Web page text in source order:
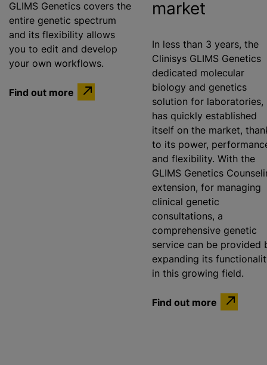
GLIMS Genetics covers the
entire genetic spectrum
and its flexibility allows
you to edit and develop
your own workflows.
Find out more
market
In less than 3 years, the
Clinisys GLIMS Genetics
dedicated molecular
biology and genetics
solution for laboratories,
has quickly established
itself on the market,
to its power,
and flexibility. With the
GLIMS Genetics
extension, for managing
clinical genetic
consultations, a
comprehensive genetic
service can be provided
expanding its
in this growing field.
Find out more